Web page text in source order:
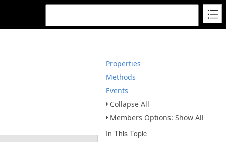
Properties
Methods
Events
Collapse All
Members Options: Show All
In This Topic